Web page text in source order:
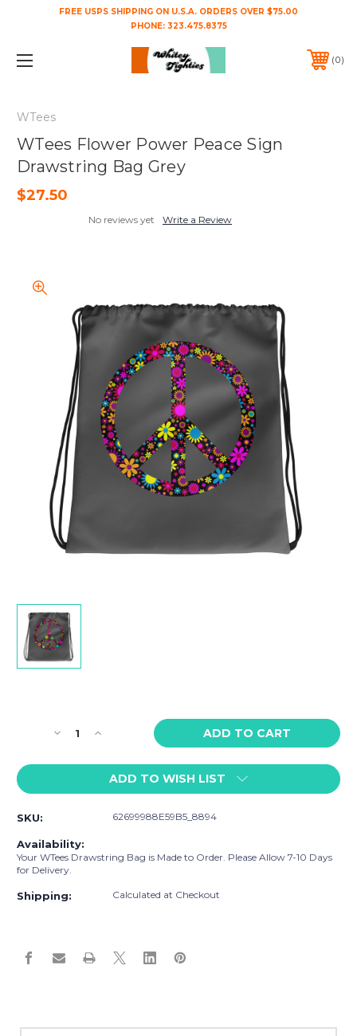
FREE USPS SHIPPING ON U.S.A. ORDERS OVER $75.00
PHONE: 323.475.8375
0
WTees
WTees Flower Power Peace Sign
Drawstring Bag Grey
$27.50
No reviews yet Write a Review
Decrease
of
Flower
Sign
Drawstring
Bag
Increase
of
WTees
Flower
Peace
Drawstring
ADD TO WISH LIST
SKU: 62699988E59B5_8894
Availability:
Your WTees Drawstring Bag is Made to Order. Please Allow 7-10 Days
for Delivery.
Shipping: Calculated at Checkout